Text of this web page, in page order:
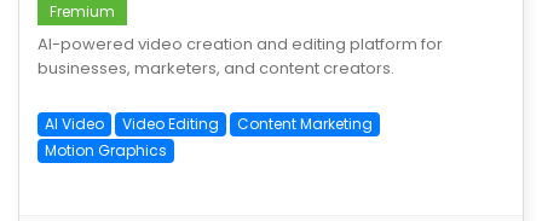
Fremium
AI-powered video creation and editing platform for
businesses, marketers, and content creators.
AI Video Video Editing
Content Marketing
Motion Graphics